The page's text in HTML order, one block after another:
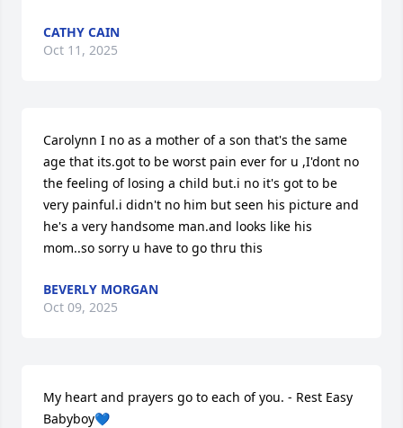
CATHY CAIN
Oct 11, 2025
Carolynn I no as a mother of a son that's the same
age that its.got to be worst pain ever for u ,I'dont no
the feeling of losing a child but.i no it's got to be
very painful.i didn't no him but seen his picture and
he's a very handsome man.and looks like his
mom..so sorry u have to go thru this
BEVERLY MORGAN
Oct 09, 2025
My heart and prayers go to each of you. - Rest Easy
Babyboy💙